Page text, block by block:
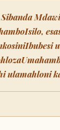
Sibanda
ulamahloni